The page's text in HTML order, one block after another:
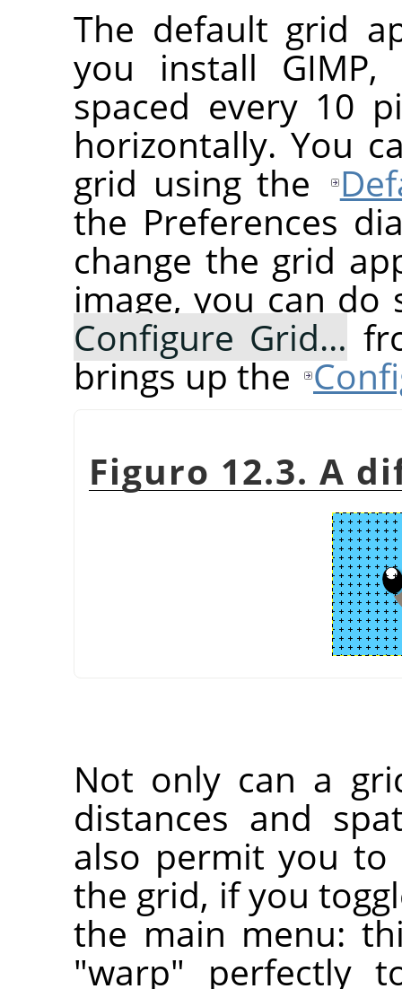
The default grid
you install GIMP,
spaced every 10
horizontally. You
grid using the
the Preferences
change the grid
image, you can
Configure Grid…
brings up the
Figuro 12.3. A
Not only can a
distances and
also permit you to
the grid, if you
the main menu:
"warp" perfectly